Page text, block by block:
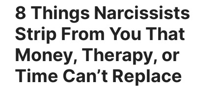
8 Things Narcissists
Strip From You That
Money, Therapy, or
Time Can’t Replace